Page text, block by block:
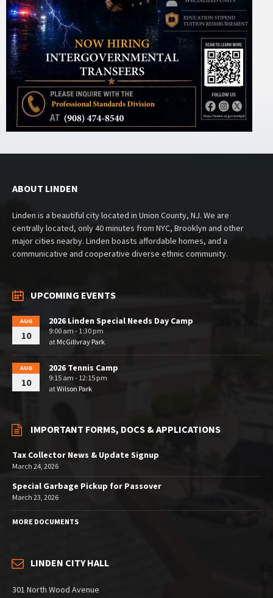
ABOUT LINDEN
Linden is a beautiful city located in Union County, NJ. We are
centrally located, only 40 minutes from NYC, Brooklyn and other
major cities nearby. Linden boasts affordable homes, and a
communicative and cooperative diverse ethnic community.
UPCOMING EVENTS
AUG
10
2026 Linden Special Needs Day Camp
9:00 am - 1:30 pm
at McGillvray Park
AUG
10
2026 Tennis Camp
9:15 am - 12:15 pm
atWilson Park
IMPORTANT FORMS, DOCS & APPLICATIONS
Tax Collector News & Update Signup
March 24, 2026
Special Garbage Pickup for Passover
March 23, 2026
MORE DOCUMENTS
LINDEN CITY HALL
301 North Wood Avenue